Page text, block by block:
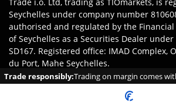
Seychelles under company number
authorised and regulated by the
of Seychelles as a Securities Dealer
SD167. Registered office: IMAD Complex,
du Port, Mahe Seychelles.
Disclaimer: Clients are responsible for
with the appropriate entity of TIOmarkets
Trade responsibly:Trading on margin comes
money rapidly due to